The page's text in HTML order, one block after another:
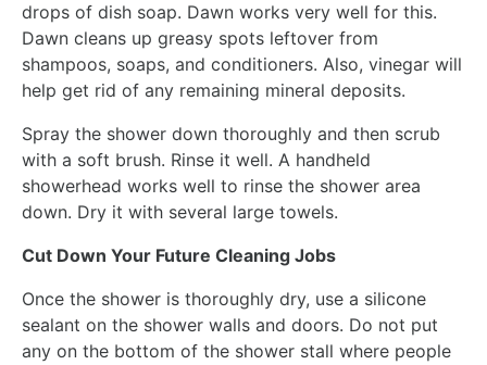
drops of dish soap. Dawn works very well for this.
Dawn cleans up greasy spots leftover from
shampoos, soaps, and conditioners. Also, vinegar will
help get rid of any remaining mineral deposits.
Spray the shower down thoroughly and then scrub
with a soft brush. Rinse it well. A handheld
showerhead works well to rinse the shower area
down. Dry it with several large towels.
Cut Down Your Future Cleaning Jobs
Once the shower is thoroughly dry, use a silicone
sealant on the shower walls and doors. Do not put
any on the bottom of the shower stall where people